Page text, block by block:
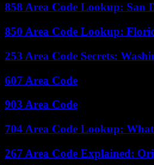
858 Area Code Lookup: San
850 Area Code Lookup:
253 Area Code Secrets:
607 Area Code
903 Area Code
704 Area Code Lookup:
267 Area Code Explained: